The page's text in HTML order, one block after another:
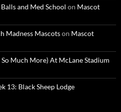
and Med School on Mascot
Madness Mascotson Mascot
Much More) At McLane Stadium
13: Black Sheep Lodge